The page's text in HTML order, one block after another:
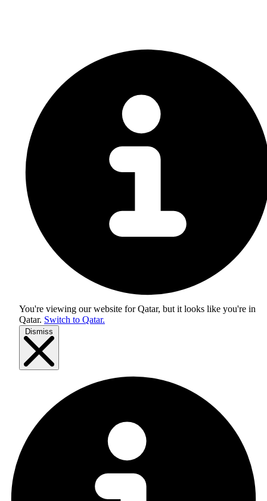
You're viewing our website for Qatar, but it looks like you're in
Qatar. Switch to Qatar.
Dismiss